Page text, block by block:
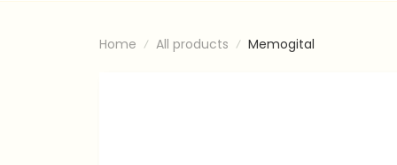
Home All products Memogital